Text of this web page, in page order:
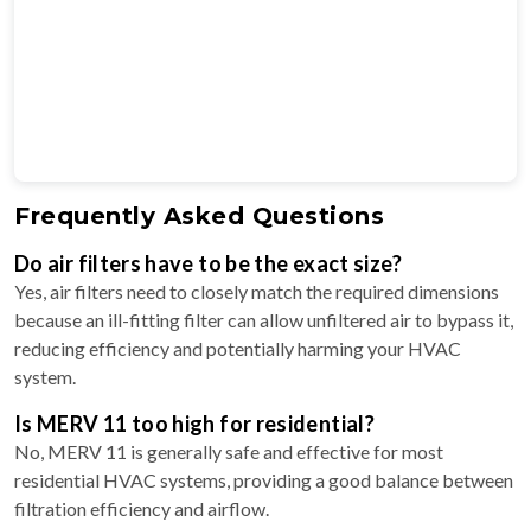
Frequently Asked Questions
Do air filters have to be the exact size?
Yes, air filters need to closely match the required dimensions
because an ill-fitting filter can allow unfiltered air to bypass it,
reducing efficiency and potentially harming your HVAC
system.
Is MERV 11 too high for residential?
No, MERV 11 is generally safe and effective for most
residential HVAC systems, providing a good balance between
filtration efficiency and airflow.